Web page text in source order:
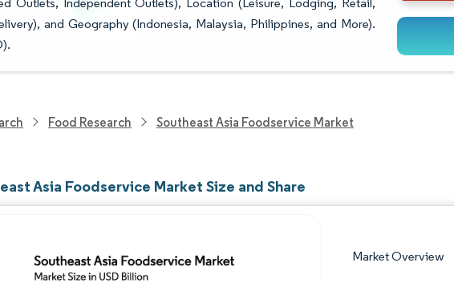
and Geography (Indonesia, Malaysia, Philippines, and More).
Food Research Southeast Asia Foodservice Market
Asia Foodservice Market Size and Share
Market Overview